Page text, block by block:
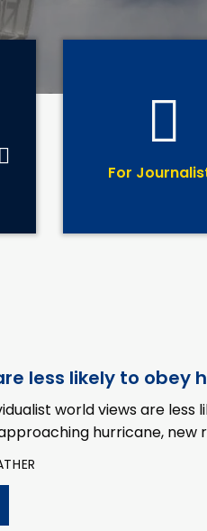
less likely to obey
world views are
hurricane, new
For